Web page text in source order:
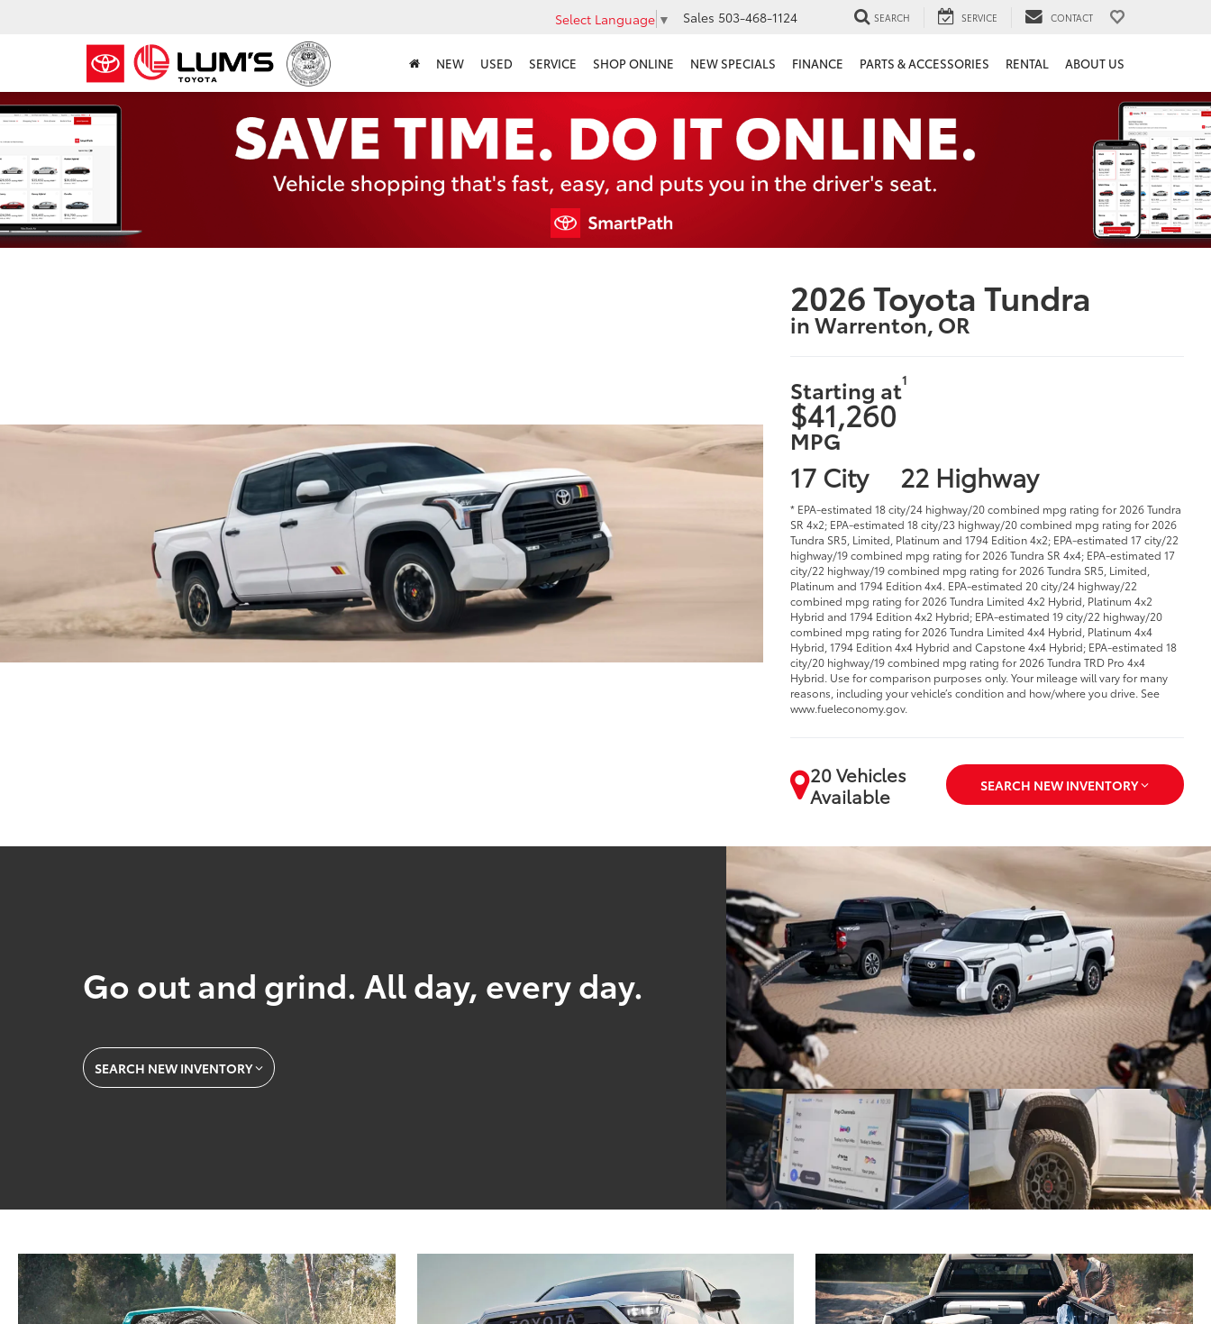
Select Language ▼ Sales 503-468-1124 SEARCH SERVICE CONTACT
NEW USED SERVICE SHOP ONLINE NEW SPECIALS FINANCE PARTS & ACCESSORIES RENTAL ABOUT US
2026 Toyota Tundra
in Warrenton, OR
Starting at1
$41,260
MPG
17 City 22 Highway
* EPA-estimated 18 city/24 highway/20 combined mpg rating for 2026 Tundra
SR 4x2; EPA-estimated 18 city/23 highway/20 combined mpg rating for 2026
Tundra SR5, Limited, Platinum and 1794 Edition 4x2; EPA-estimated 17 city/22
highway/19 combined mpg rating for 2026 Tundra SR 4x4; EPA-estimated 17
city/22 highway/19 combined mpg rating for 2026 Tundra SR5, Limited,
Platinum and 1794 Edition 4x4. EPA-estimated 20 city/24 highway/22
combined mpg rating for 2026 Tundra Limited 4x2 Hybrid, Platinum 4x2
Hybrid and 1794 Edition 4x2 Hybrid; EPA-estimated 19 city/22 highway/20
combined mpg rating for 2026 Tundra Limited 4x4 Hybrid, Platinum 4x4
Hybrid, 1794 Edition 4x4 Hybrid and Capstone 4x4 Hybrid; EPA-estimated 18
city/20 highway/19 combined mpg rating for 2026 Tundra TRD Pro 4x4
Hybrid. Use for comparison purposes only. Your mileage will vary for many
reasons, including your vehicle’s condition and how/where you drive. See
www.fueleconomy.gov.
20 Vehicles
Available
SEARCH NEW INVENTORY
Go out and grind. All day, every day.
SEARCH NEW INVENTORY